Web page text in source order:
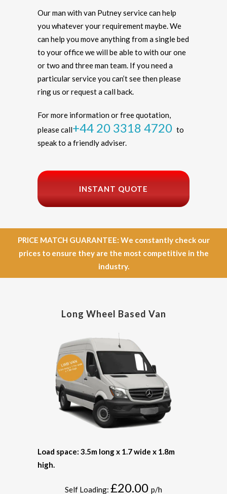
Our man with van Putney service can help
you whatever your requirement maybe. We
can help you move anything from a single bed
to your office we will be able to with our one
or two and three man team. If you need a
particular service you can’t see then please
ring us or request a call back.
For more information or free quotation,
please call+44 20 3318 4720 to
speak to a friendly adviser.
INSTANT QUOTE
PRICE MATCH GUARANTEE: We constantly check our
prices to ensure they are the most competitive in the
industry.
Long Wheel Based Van
Load space: 3.5m long x 1.7 wide x 1.8m
high.
Self Loading: £20.00 p/h